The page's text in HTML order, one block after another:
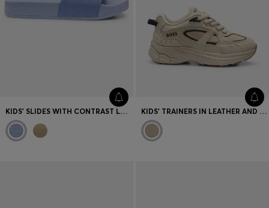
KIDS' SLIDES WITH CONTRAST LOGO KIDS' TRAINERS IN LEATHER AND MESH